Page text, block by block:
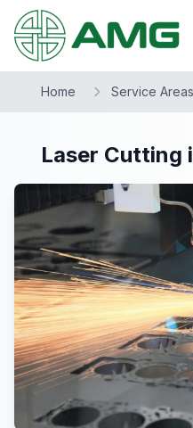
Home Service Areas
Laser Cutting